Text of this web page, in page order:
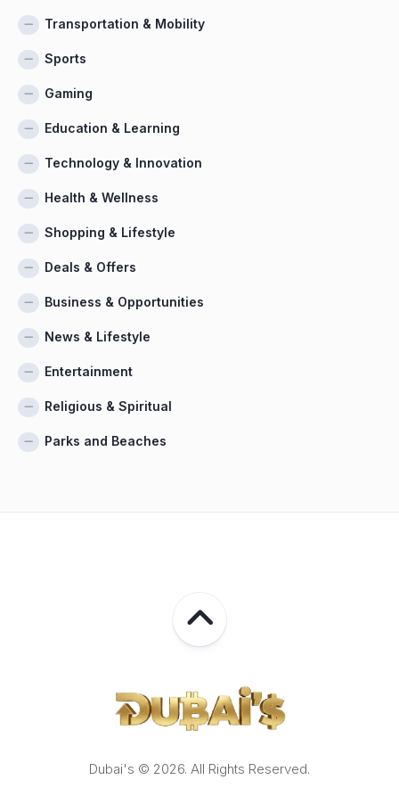
Transportation & Mobility
Sports
Gaming
Education & Learning
Technology & Innovation
Health & Wellness
Shopping & Lifestyle
Deals & Offers
Business & Opportunities
News & Lifestyle
Entertainment
Religious & Spiritual
Parks and Beaches
Dubai's © 2026. All Rights Reserved.